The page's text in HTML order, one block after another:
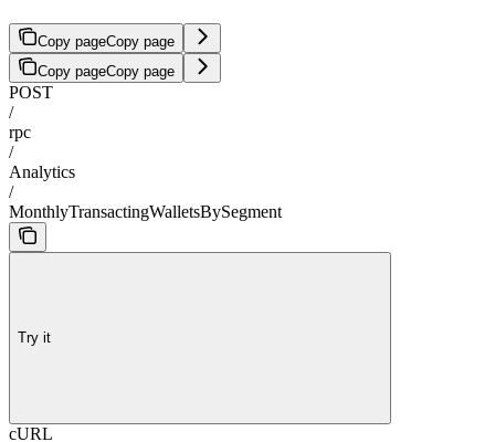
Copy pageCopy page
Copy pageCopy page
POST
/
rpc
/
Analytics
/
MonthlyTransactingWalletsBySegment
Try it
cURL